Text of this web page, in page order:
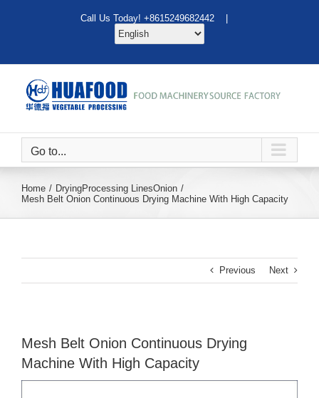
Call Us Today! +8615249682442 |
Go to...
Home DryingProcessing LinesOnion
Mesh Belt Onion Continuous Drying Machine With High Capacity
Previous Next
Mesh Belt Onion Continuous Drying
Machine With High Capacity